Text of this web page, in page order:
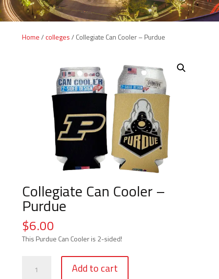
Home/colleges/ Collegiate Can Cooler – Purdue
Collegiate Can Cooler –
Purdue
$6.00
This Purdue Can Cooler is 2-sided!
Add to cart